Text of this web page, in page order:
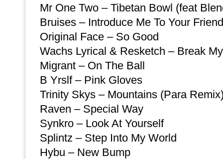
Mr One Two – Tibetan Bowl (feat
Bruises – Introduce Me To Your
Original Face – So Good
Wachs Lyrical & Resketch – Break
Migrant – On The Ball
B Yrslf – Pink Gloves
Trinity Skys – Mountains (Para
Raven – Special Way
Synkro – Look At Yourself
Splintz – Step Into My World
Hybu – New Bump